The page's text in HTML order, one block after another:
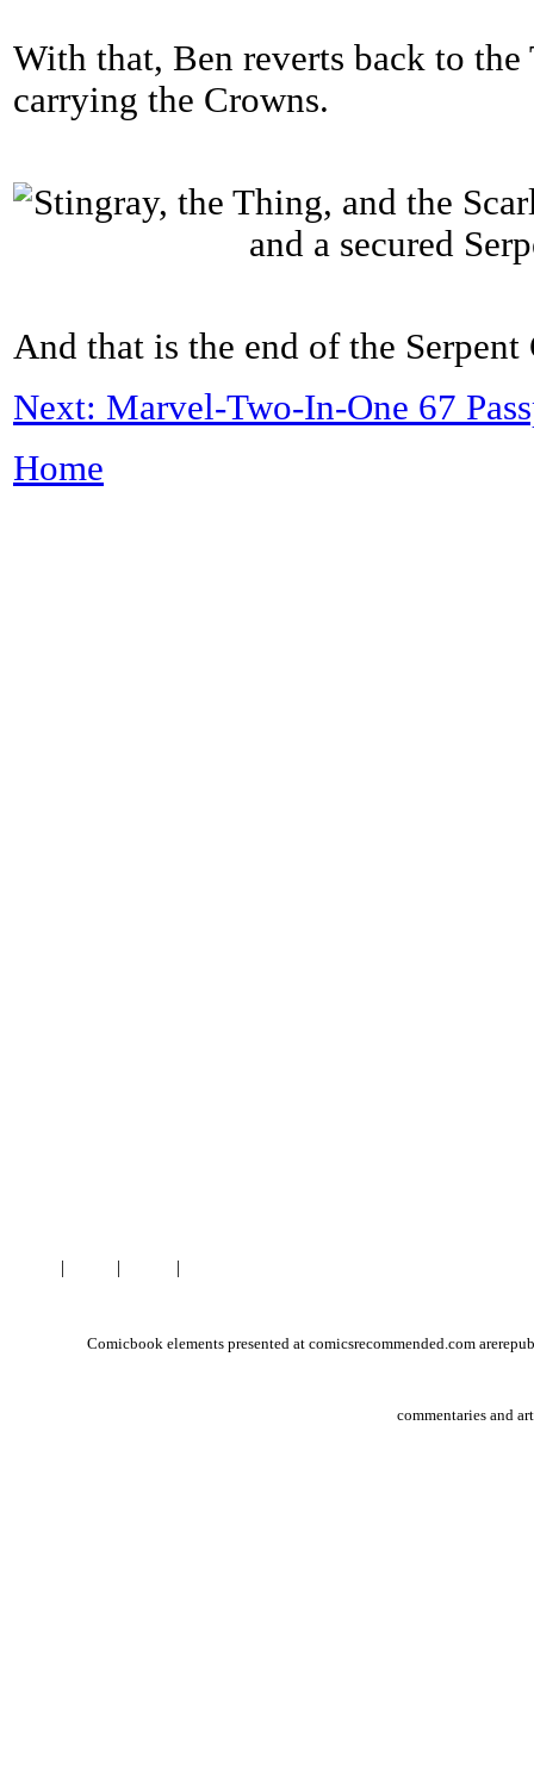
With that, Ben reverts back to
carrying the Crowns.
And that is the end of the
Next: Marvel-Two-In-One 67
Home
| | |
Comicbook elements presented at comicsrecommended.com
commentaries and